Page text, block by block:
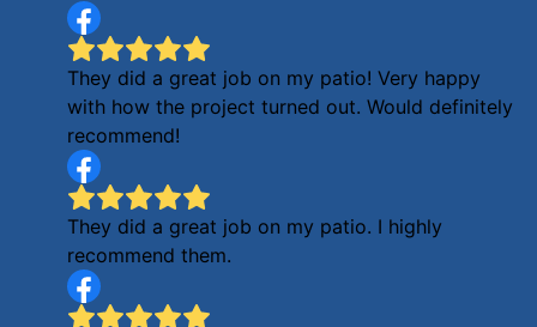
They did a great job on my patio! Very happy
with how the project turned out. Would definitely
recommend!
They did a great job on my patio. I highly
recommend them.